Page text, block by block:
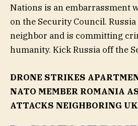
Nations is an embarrassment
on the Security Council.
neighbor and is committing
humanity. Kick Russia off the
DRONE STRIKES
NATO MEMBER ROMANIA
ATTACKS NEIGHBORING